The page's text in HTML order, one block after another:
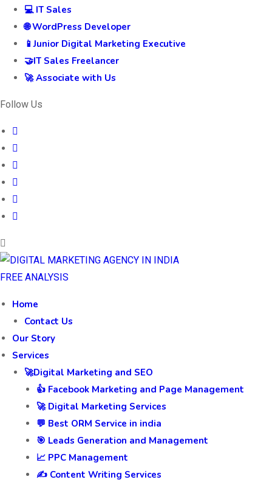
💻 IT Sales
🌐 WordPress Developer
📱Junior Digital Marketing Executive
🤝IT Sales Freelancer
🚀 Associate with Us
Follow Us
FREE ANALYSIS
Home
Contact Us
Our Story
Services
🚀Digital Marketing and SEO
👍 Facebook Marketing and Page Management
🚀 Digital Marketing Services
💬 Best ORM Service in india
🎯 Leads Generation and Management
📈 PPC Management
✍️ Content Writing Services